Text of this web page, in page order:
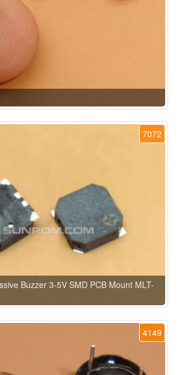
7072
Buzzer 3-5V SMD PCB Mount MLT-
4149